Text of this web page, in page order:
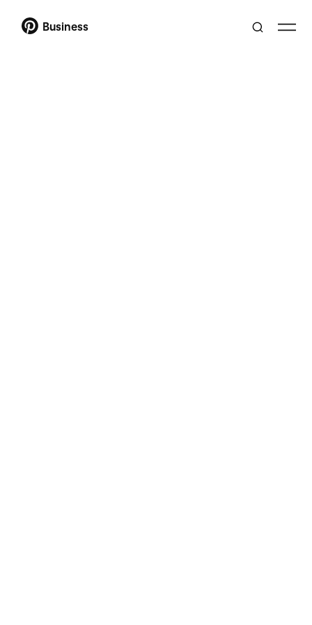
Business